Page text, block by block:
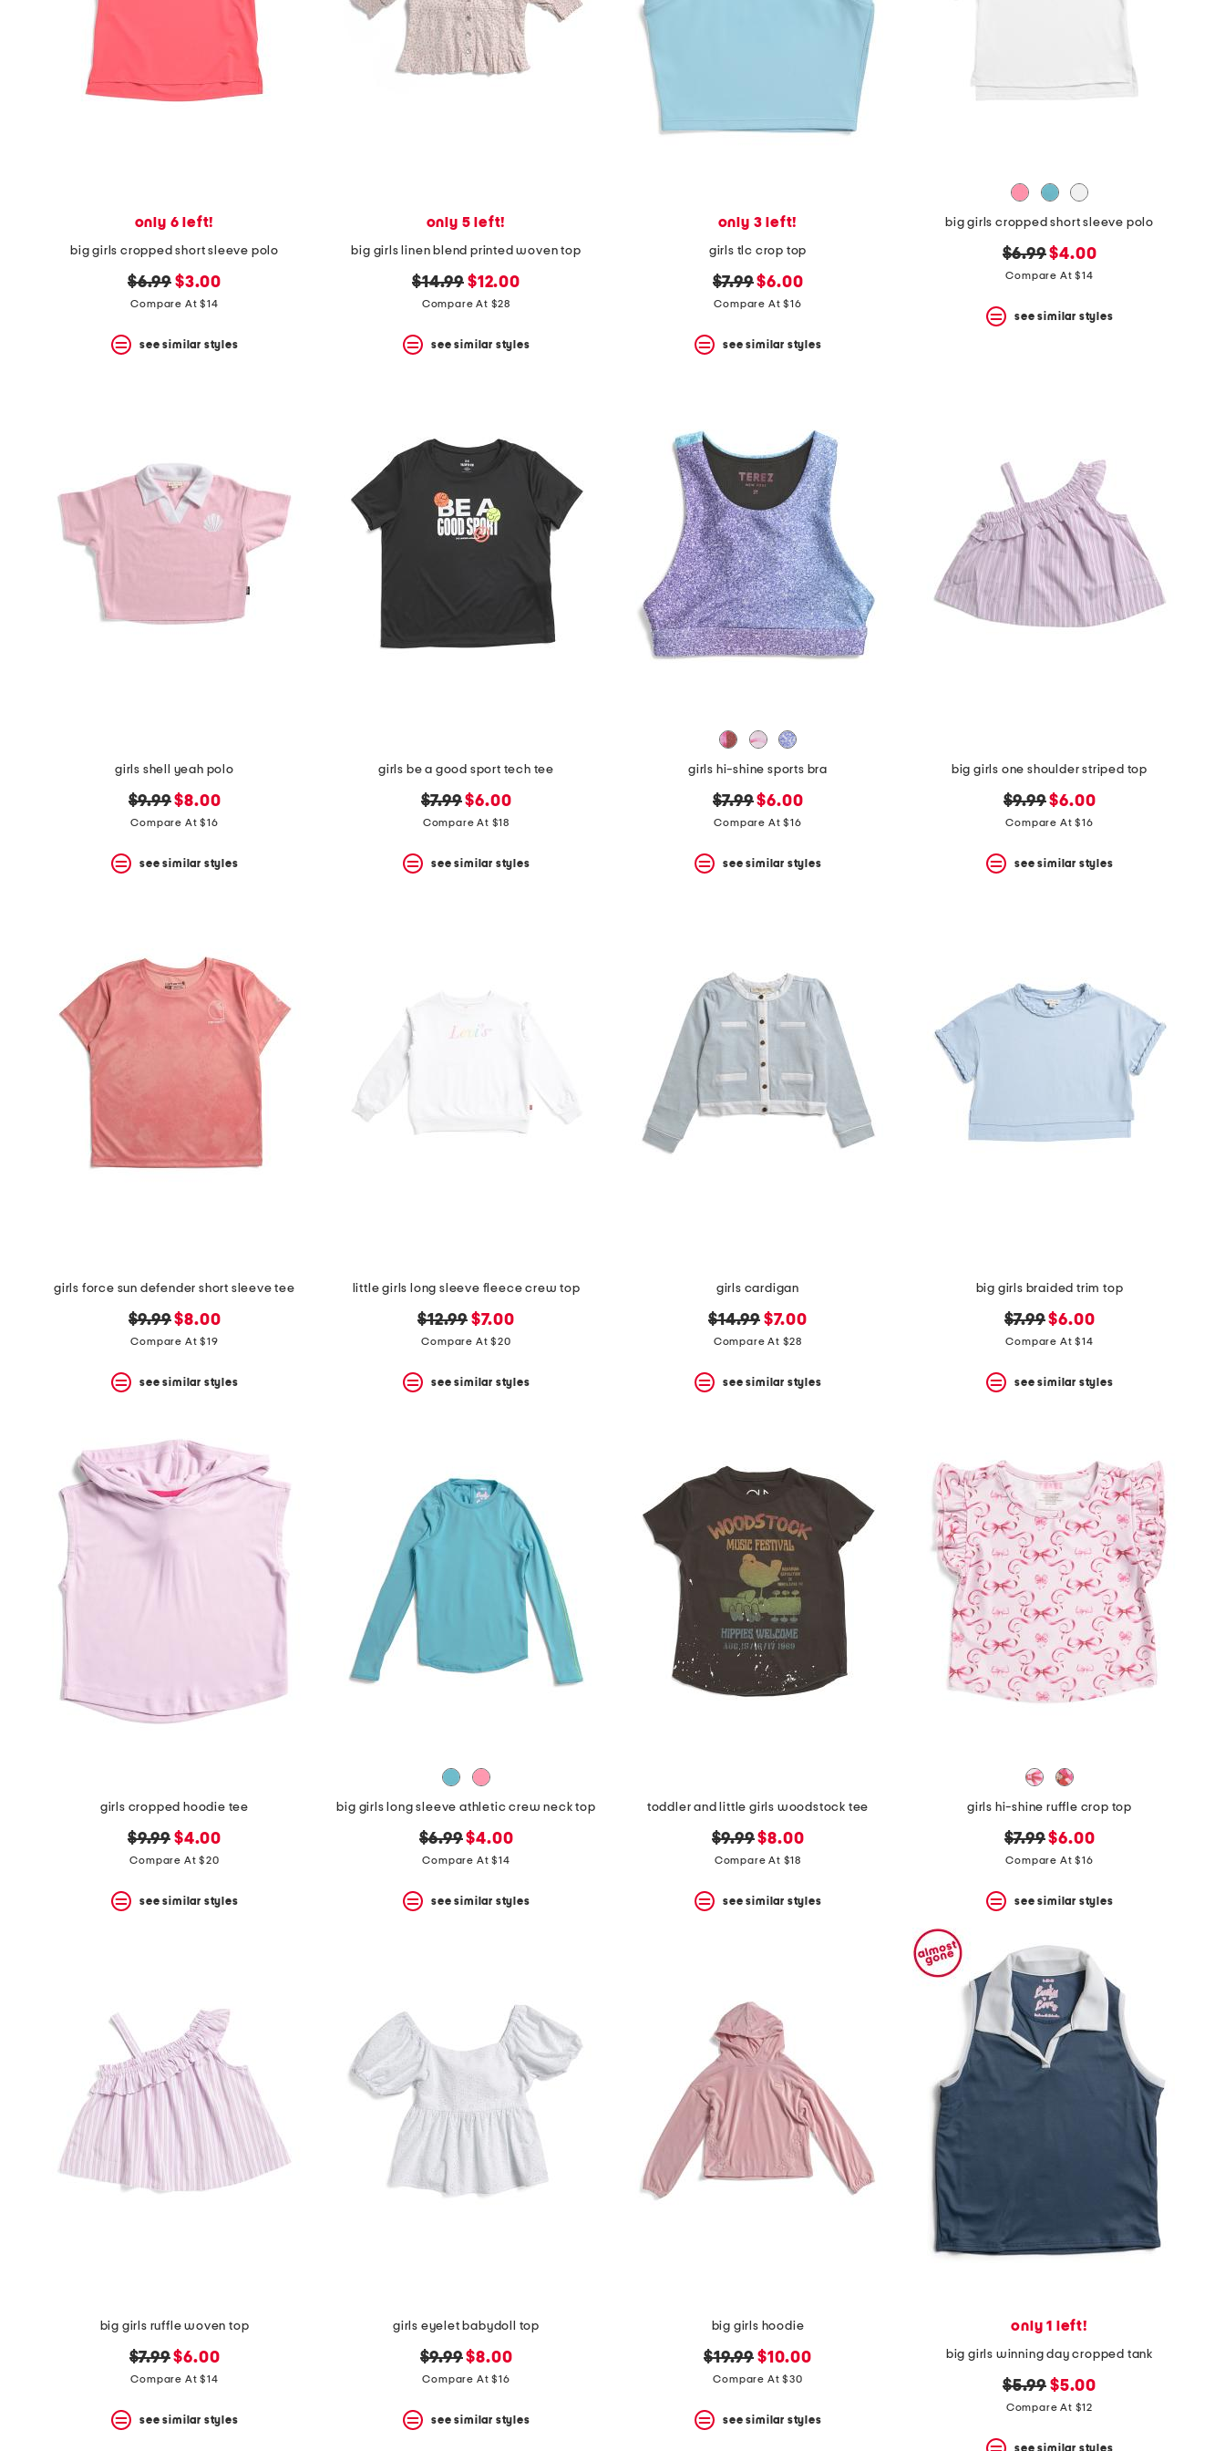
pressing
using
only 6 left!
big girls cropped short sleeve polo
original
price:
$6.99 new
price:
$3.00
Compare At $14
see similar styles
only 5 left!
big girls linen blend printed woven top
original
price:
$14.99 new
price:
$12.00
Compare At $28
see similar styles
only 3 left!
girls tlc crop top
original
price:
$7.99new
price:
$6.00
Compare At $16
see similar styles
big girls cropped short sleeve polo
original
price:
$6.99new
price:
$4.00
Compare At $14
see similar styles
girls shell yeah polo
original
price:
$9.99new
price:
$8.00
Compare At $16
see similar styles
girls be a good sport tech tee
original
price:
$7.99new
price:
$6.00
Compare At $18
see similar styles
girls hi-shine sports bra
original
price:
$7.99new
price:
$6.00
Compare At $16
see similar styles
big girls one shoulder striped top
original
price:
$9.99new
price:
$6.00
Compare At $16
see similar styles
girls force sun defender short sleeve tee
original
price:
$9.99new
price:
$8.00
Compare At $19
see similar styles
little girls long sleeve fleece crew top
original
price:
$12.99 new
price:
$7.00
Compare At $20
see similar styles
girls cardigan
original
price:
$14.99 new
price:
$7.00
Compare At $28
see similar styles
big girls braided trim top
original
price:
$7.99new
price:
$6.00
Compare At $14
see similar styles
girls cropped hoodie tee
original
price:
$9.99 new
price:
$4.00
Compare At $20
see similar styles
big girls long sleeve athletic crew neck top
original
price:
$6.99new
price:
$4.00
Compare At $14
see similar styles
toddler and little girls woodstock tee
original
price:
$9.99new
price:
$8.00
Compare At $18
see similar styles
girls hi-shine ruffle crop top
original
price:
$7.99new
price:
$6.00
Compare At $16
see similar styles
big girls ruffle woven top
original
price:
$7.99new
price:
$6.00
Compare At $14
see similar styles
girls eyelet babydoll top
original
price:
$9.99new
price:
$8.00
Compare At $16
see similar styles
big girls hoodie
original
price:
$19.99 new
price:
$10.00
Compare At $30
see similar styles
only 1 left!
big girls winning day cropped tank
original
price:
$5.99 new
price:
$5.00
Compare At $12
see similar styles